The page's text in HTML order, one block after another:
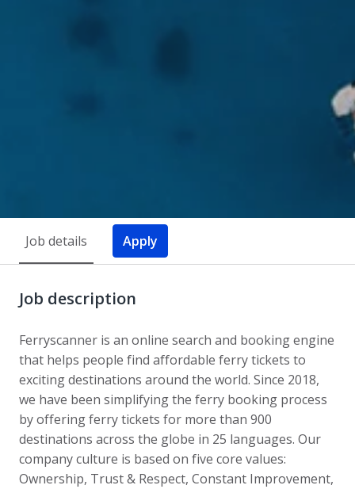
Job details Apply
Job description
Ferryscanner is an online search and booking engine
that helps people find affordable ferry tickets to
exciting destinations around the world. Since 2018,
we have been simplifying the ferry booking process
by offering ferry tickets for more than 900
destinations across the globe in 25 languages. Our
company culture is based on five core values:
Ownership, Trust & Respect, Constant Improvement,